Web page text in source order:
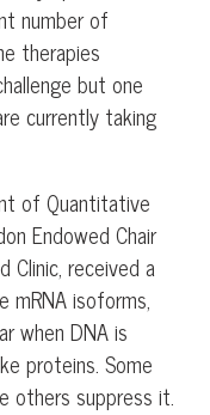
number of
therapies
but one
currently taking
of Quantitative
Endowed Chair
Clinic, received a
mRNA isoforms,
when DNA is
proteins. Some
others suppress it.